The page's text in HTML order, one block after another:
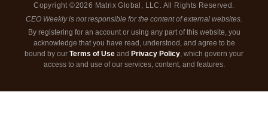
Copyright ©2026 Matrix Global, LLC. All Rights Reserved.
CEO Weekly is not responsible for the content of external websites.
By registering for an account or using any part of this website, you
acknowledge that you have read, understood, and agree to be
bound by ourTerms of Useand Privacy Policy, which govern your
access to and use of our services, content, and features.